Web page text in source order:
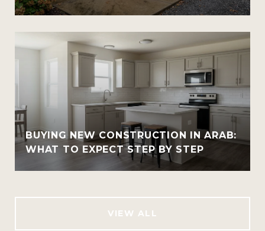
BUYING NEW CONSTRUCTION IN ARAB:
WHAT TO EXPECT STEP BY STEP
VIEW ALL